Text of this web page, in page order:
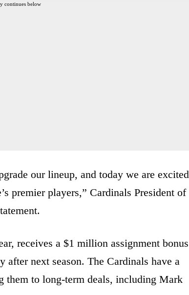
continues below
our lineup, and today we are excited
premier players,” Cardinals President of
receives a $1 million assignment bonus
next season. The Cardinals have a
them to long-term deals, including Mark